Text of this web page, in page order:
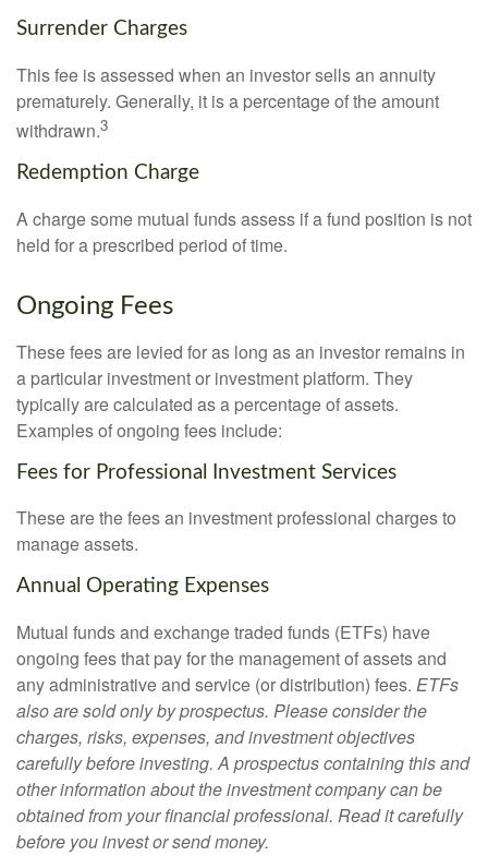
Surrender Charges
This fee is assessed when an investor sells an annuity
prematurely. Generally, it is a percentage of the amount
withdrawn.3
Redemption Charge
A charge some mutual funds assess if a fund position is not
held for a prescribed period of time.
Ongoing Fees
These fees are levied for as long as an investor remains in
a particular investment or investment platform. They
typically are calculated as a percentage of assets.
Examples of ongoing fees include:
Fees for Professional Investment Services
These are the fees an investment professional charges to
manage assets.
Annual Operating Expenses
Mutual funds and exchange traded funds (ETFs) have
ongoing fees that pay for the management of assets and
any administrative and service (or distribution) fees. ETFs
also are sold only by prospectus. Please consider the
charges, risks, expenses, and investment objectives
carefully before investing. A prospectus containing this and
other information about the investment company can be
obtained from your financial professional. Read it carefully
before you invest or send money.